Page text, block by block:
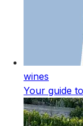
wines
Your guide